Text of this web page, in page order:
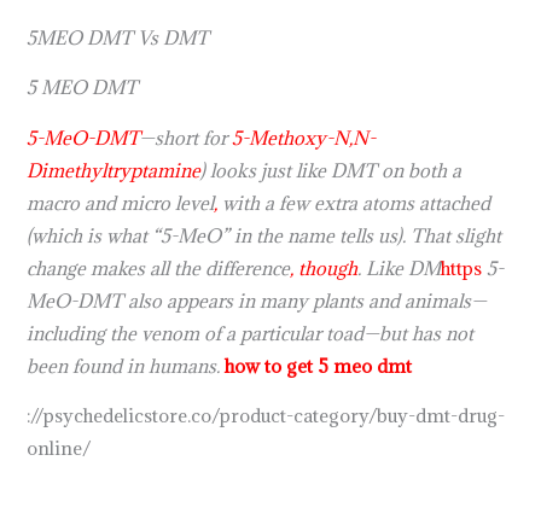
5MEO DMT Vs DMT
5 MEO DMT
5-MeO-DMT—short for5-Methoxy-N,N-
Dimethyltryptamine) looks just like DMT on both a
macro and micro level, with a few extra atoms attached
(which is what “5-MeO” in the name tells us). That slight
change makes all the difference, though. Like DMhttps 5-
MeO-DMT also appears in many plants and animals—
including the venom of a particular toad—but has not
been found in humans.how to get 5 meo dmt
://psychedelicstore.co/product-category/buy-dmt-drug-
online/